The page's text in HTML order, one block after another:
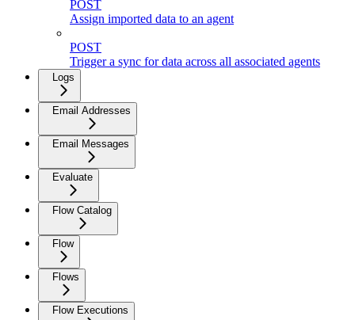
POST
Assign imported data to an agent
POST
Trigger a sync for data across all associated agents
Logs
Email Addresses
Email Messages
Evaluate
Flow Catalog
Flow
Flows
Flow Executions